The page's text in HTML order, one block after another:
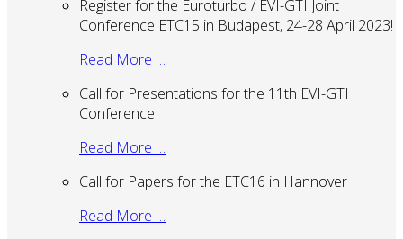
Register for the Euroturbo / EVI-GTI Joint
Conference ETC15 in Budapest, 24-28 April 2023!
Read More …
Call for Presentations for the 11th EVI-GTI
Conference
Read More …
Call for Papers for the ETC16 in Hannover
Read More …